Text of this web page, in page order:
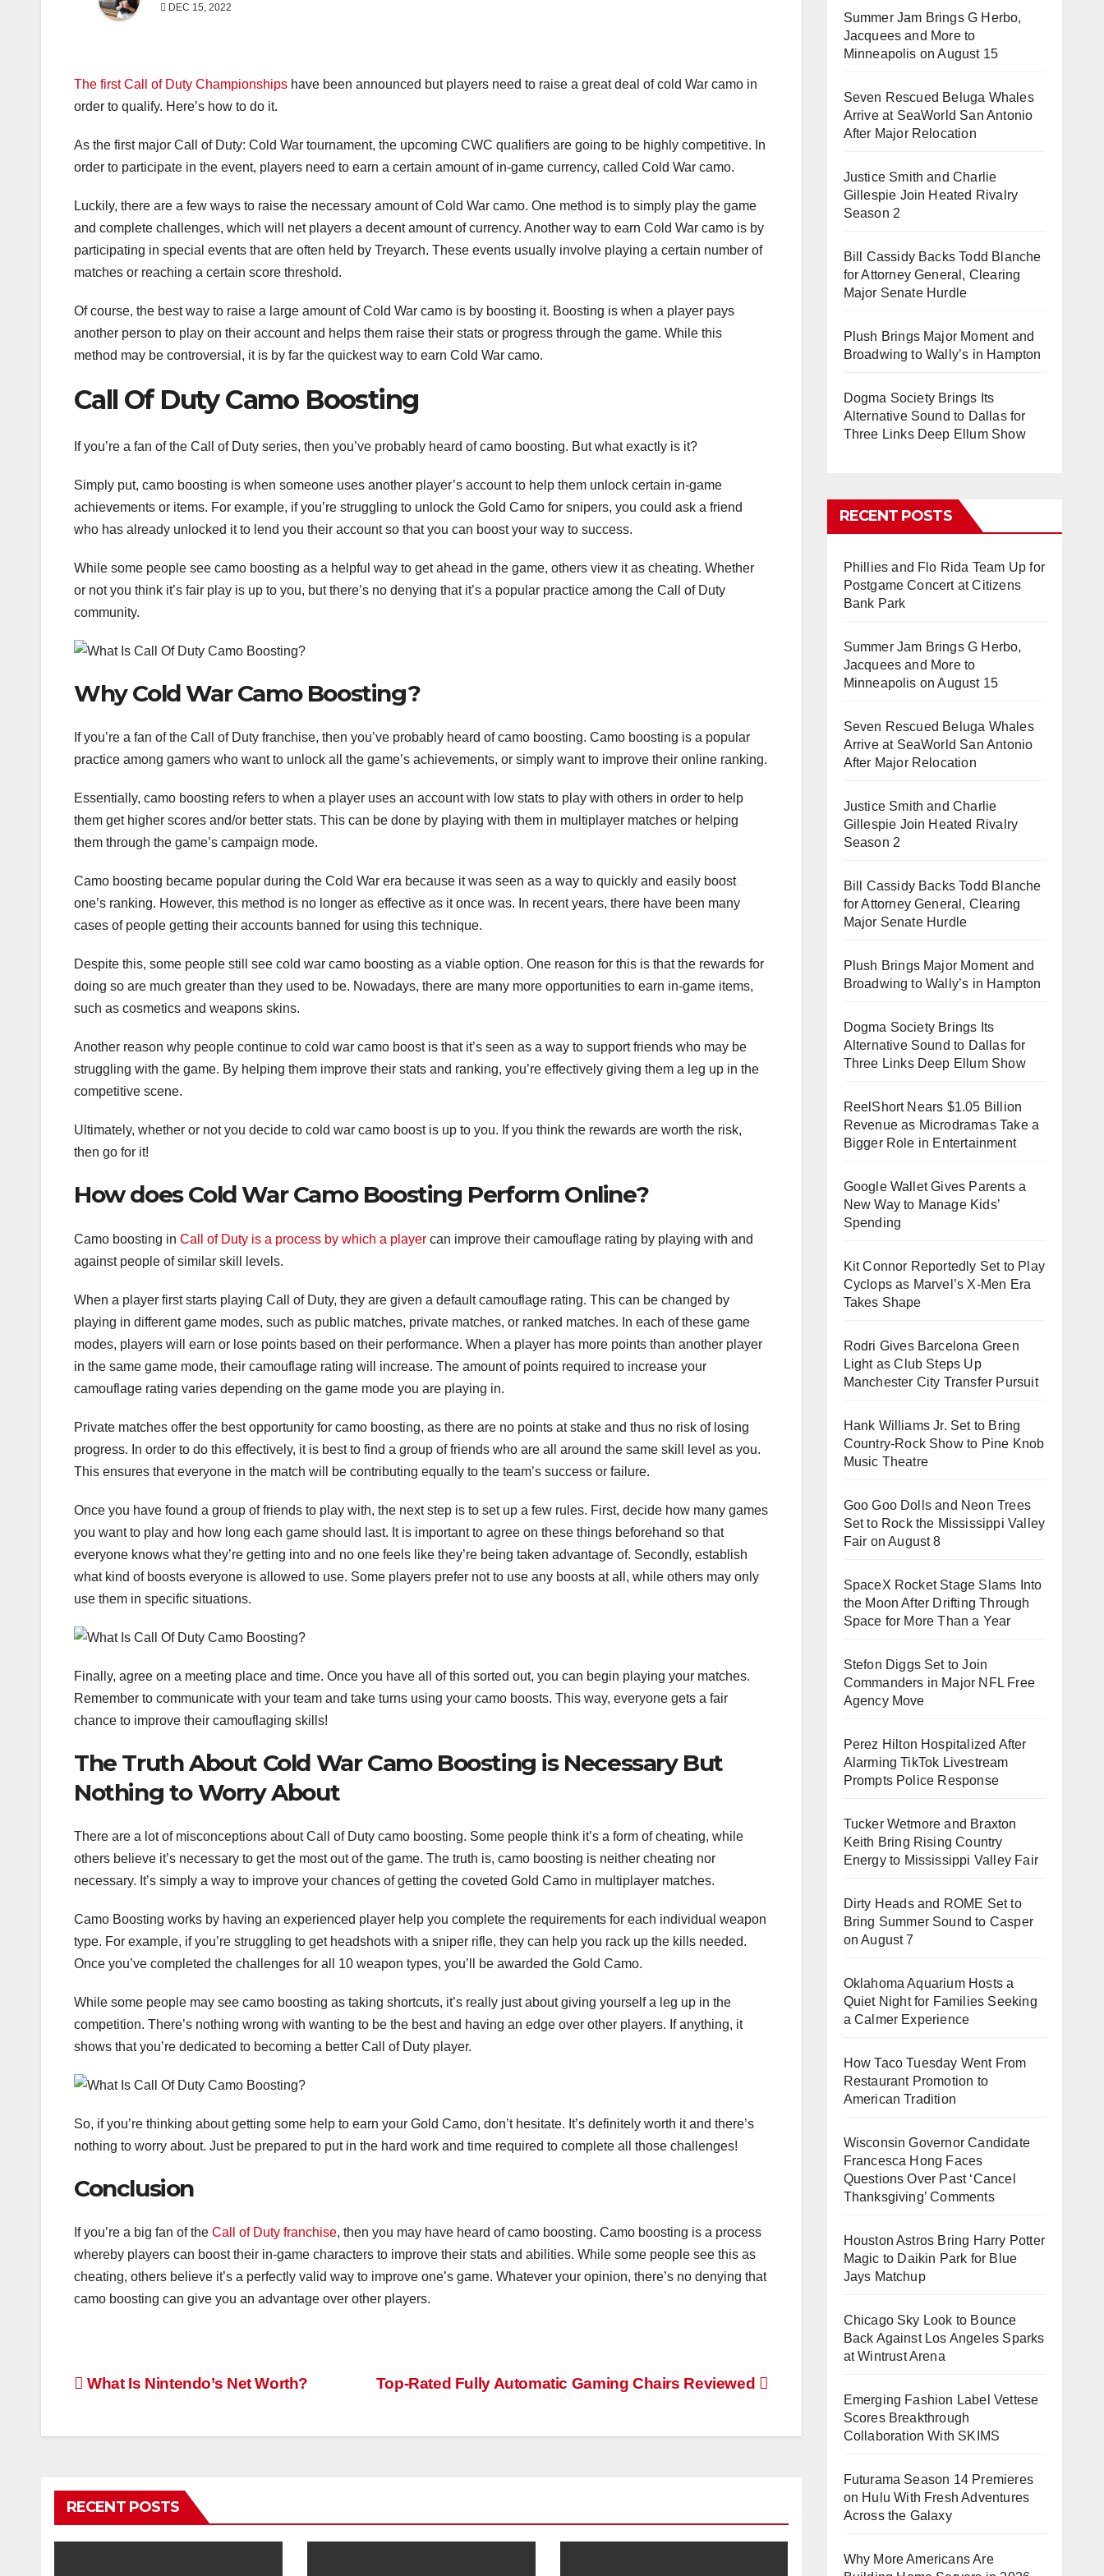
DEC 15, 2022
The first Call of Duty Championships have been announced but players need to raise a great deal of cold War camo in
order to qualify. Here’s how to do it.
As the first major Call of Duty: Cold War tournament, the upcoming CWC qualifiers are going to be highly competitive. In
order to participate in the event, players need to earn a certain amount of in-game currency, called Cold War camo.
Luckily, there are a few ways to raise the necessary amount of Cold War camo. One method is to simply play the game
and complete challenges, which will net players a decent amount of currency. Another way to earn Cold War camo is by
participating in special events that are often held by Treyarch. These events usually involve playing a certain number of
matches or reaching a certain score threshold.
Of course, the best way to raise a large amount of Cold War camo is by boosting it. Boosting is when a player pays
another person to play on their account and helps them raise their stats or progress through the game. While this
method may be controversial, it is by far the quickest way to earn Cold War camo.
Call Of Duty Camo Boosting
If you’re a fan of the Call of Duty series, then you’ve probably heard of camo boosting. But what exactly is it?
Simply put, camo boosting is when someone uses another player’s account to help them unlock certain in-game
achievements or items. For example, if you’re struggling to unlock the Gold Camo for snipers, you could ask a friend
who has already unlocked it to lend you their account so that you can boost your way to success.
While some people see camo boosting as a helpful way to get ahead in the game, others view it as cheating. Whether
or not you think it’s fair play is up to you, but there’s no denying that it’s a popular practice among the Call of Duty
community.
Why Cold War Camo Boosting?
If you’re a fan of the Call of Duty franchise, then you’ve probably heard of camo boosting. Camo boosting is a popular
practice among gamers who want to unlock all the game’s achievements, or simply want to improve their online ranking.
Essentially, camo boosting refers to when a player uses an account with low stats to play with others in order to help
them get higher scores and/or better stats. This can be done by playing with them in multiplayer matches or helping
them through the game’s campaign mode.
Camo boosting became popular during the Cold War era because it was seen as a way to quickly and easily boost
one’s ranking. However, this method is no longer as effective as it once was. In recent years, there have been many
cases of people getting their accounts banned for using this technique.
Despite this, some people still see cold war camo boosting as a viable option. One reason for this is that the rewards for
doing so are much greater than they used to be. Nowadays, there are many more opportunities to earn in-game items,
such as cosmetics and weapons skins.
Another reason why people continue to cold war camo boost is that it’s seen as a way to support friends who may be
struggling with the game. By helping them improve their stats and ranking, you’re effectively giving them a leg up in the
competitive scene.
Ultimately, whether or not you decide to cold war camo boost is up to you. If you think the rewards are worth the risk,
then go for it!
How does Cold War Camo Boosting Perform Online?
Camo boosting in Call of Duty is a process by which a player can improve their camouflage rating by playing with and
against people of similar skill levels.
When a player first starts playing Call of Duty, they are given a default camouflage rating. This can be changed by
playing in different game modes, such as public matches, private matches, or ranked matches. In each of these game
modes, players will earn or lose points based on their performance. When a player has more points than another player
in the same game mode, their camouflage rating will increase. The amount of points required to increase your
camouflage rating varies depending on the game mode you are playing in.
Private matches offer the best opportunity for camo boosting, as there are no points at stake and thus no risk of losing
progress. In order to do this effectively, it is best to find a group of friends who are all around the same skill level as you.
This ensures that everyone in the match will be contributing equally to the team’s success or failure.
Once you have found a group of friends to play with, the next step is to set up a few rules. First, decide how many games
you want to play and how long each game should last. It is important to agree on these things beforehand so that
everyone knows what they’re getting into and no one feels like they’re being taken advantage of. Secondly, establish
what kind of boosts everyone is allowed to use. Some players prefer not to use any boosts at all, while others may only
use them in specific situations.
Finally, agree on a meeting place and time. Once you have all of this sorted out, you can begin playing your matches.
Remember to communicate with your team and take turns using your camo boosts. This way, everyone gets a fair
chance to improve their camouflaging skills!
The Truth About Cold War Camo Boosting is Necessary But
Nothing to Worry About
There are a lot of misconceptions about Call of Duty camo boosting. Some people think it’s a form of cheating, while
others believe it’s necessary to get the most out of the game. The truth is, camo boosting is neither cheating nor
necessary. It’s simply a way to improve your chances of getting the coveted Gold Camo in multiplayer matches.
Camo Boosting works by having an experienced player help you complete the requirements for each individual weapon
type. For example, if you’re struggling to get headshots with a sniper rifle, they can help you rack up the kills needed.
Once you’ve completed the challenges for all 10 weapon types, you’ll be awarded the Gold Camo.
While some people may see camo boosting as taking shortcuts, it’s really just about giving yourself a leg up in the
competition. There’s nothing wrong with wanting to be the best and having an edge over other players. If anything, it
shows that you’re dedicated to becoming a better Call of Duty player.
So, if you’re thinking about getting some help to earn your Gold Camo, don’t hesitate. It’s definitely worth it and there’s
nothing to worry about. Just be prepared to put in the hard work and time required to complete all those challenges!
Conclusion
If you’re a big fan of the Call of Duty franchise, then you may have heard of camo boosting. Camo boosting is a process
whereby players can boost their in-game characters to improve their stats and abilities. While some people see this as
cheating, others believe it’s a perfectly valid way to improve one’s game. Whatever your opinion, there’s no denying that
camo boosting can give you an advantage over other players.
Post
Top-Rated Fully Automatic Gaming Chairs Reviewed
What Is Nintendo’s Net Worth?
RECENT POSTS
Summer Jam Brings G Herbo,
Jacquees and More to
Minneapolis on August 15
Seven Rescued Beluga Whales
Arrive at SeaWorld San Antonio
After Major Relocation
Justice Smith and Charlie
Gillespie Join Heated Rivalry
Season 2
Bill Cassidy Backs Todd Blanche
for Attorney General, Clearing
Major Senate Hurdle
Plush Brings Major Moment and
Broadwing to Wally’s in Hampton
Dogma Society Brings Its
Alternative Sound to Dallas for
Three Links Deep Ellum Show
RECENT POSTS
Phillies and Flo Rida Team Up for
Postgame Concert at Citizens
Bank Park
Summer Jam Brings G Herbo,
Jacquees and More to
Minneapolis on August 15
Seven Rescued Beluga Whales
Arrive at SeaWorld San Antonio
After Major Relocation
Justice Smith and Charlie
Gillespie Join Heated Rivalry
Season 2
Bill Cassidy Backs Todd Blanche
for Attorney General, Clearing
Major Senate Hurdle
Plush Brings Major Moment and
Broadwing to Wally’s in Hampton
Dogma Society Brings Its
Alternative Sound to Dallas for
Three Links Deep Ellum Show
ReelShort Nears $1.05 Billion
Revenue as Microdramas Take a
Bigger Role in Entertainment
Google Wallet Gives Parents a
New Way to Manage Kids’
Spending
Kit Connor Reportedly Set to Play
Cyclops as Marvel’s X-Men Era
Takes Shape
Rodri Gives Barcelona Green
Light as Club Steps Up
Manchester City Transfer Pursuit
Hank Williams Jr. Set to Bring
Country-Rock Show to Pine Knob
Music Theatre
Goo Goo Dolls and Neon Trees
Set to Rock the Mississippi Valley
Fair on August 8
SpaceX Rocket Stage Slams Into
the Moon After Drifting Through
Space for More Than a Year
Stefon Diggs Set to Join
Commanders in Major NFL Free
Agency Move
Perez Hilton Hospitalized After
Alarming TikTok Livestream
Prompts Police Response
Tucker Wetmore and Braxton
Keith Bring Rising Country
Energy to Mississippi Valley Fair
Dirty Heads and ROME Set to
Bring Summer Sound to Casper
on August 7
Oklahoma Aquarium Hosts a
Quiet Night for Families Seeking
a Calmer Experience
How Taco Tuesday Went From
Restaurant Promotion to
American Tradition
Wisconsin Governor Candidate
Francesca Hong Faces
Questions Over Past ‘Cancel
Thanksgiving’ Comments
Houston Astros Bring Harry Potter
Magic to Daikin Park for Blue
Jays Matchup
Chicago Sky Look to Bounce
Back Against Los Angeles Sparks
at Wintrust Arena
Emerging Fashion Label Vettese
Scores Breakthrough
Collaboration With SKIMS
Futurama Season 14 Premieres
on Hulu With Fresh Adventures
Across the Galaxy
Why More Americans Are